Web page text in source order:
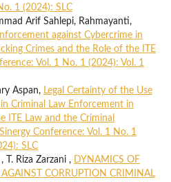
1 (2024): SLC
Arif Sahlepi, Rahmayanti,
against Cybercrime in
Crimes and the Role of the ITE
Vol. 1 No. 1 (2024): Vol. 1
Aspan, Legal Certainty of the Use
Criminal Law Enforcement in
ITE Law and the Criminal
Conference: Vol. 1 No. 1
SLC
T. Riza Zarzani , DYNAMICS OF
CORRUPTION CRIMINAL